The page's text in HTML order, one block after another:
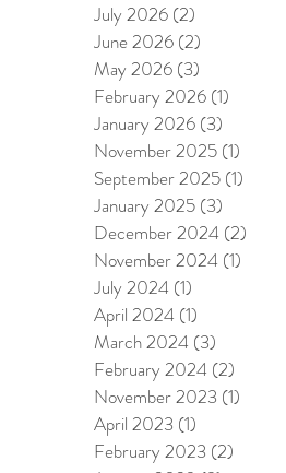
July 2026 (2)
June 2026 (2)
May 2026 (3)
February 2026 (1)
January 2026 (3)
November 2025 (1)
September 2025 (1)
January 2025 (3)
December 2024 (2)
November 2024 (1)
July 2024 (1)
April 2024 (1)
March 2024 (3)
February 2024 (2)
November 2023 (1)
April 2023 (1)
February 2023 (2)